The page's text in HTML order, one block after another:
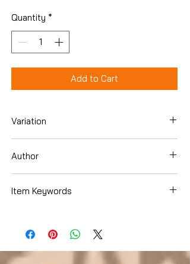
Quantity *
Add to Cart
Variation
Author
Item Keywords